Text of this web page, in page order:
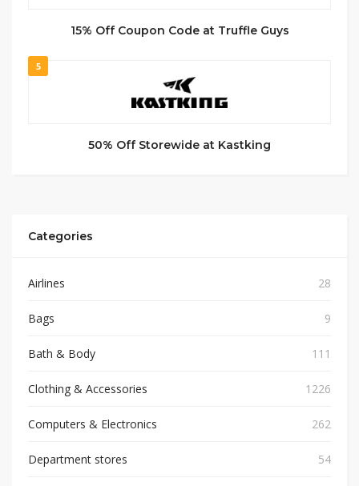
15% Off Coupon Code at Truffle Guys
5
50% Off Storewide at Kastking
Categories
Airlines 28
Bags 9
Bath & Body 111
Clothing & Accessories 1226
Computers & Electronics 262
Department stores 54